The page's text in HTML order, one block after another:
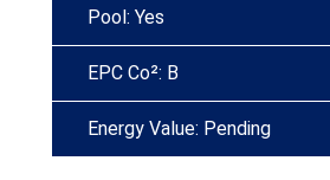
Pool: Yes
EPC Co²: B
Energy Value: Pending